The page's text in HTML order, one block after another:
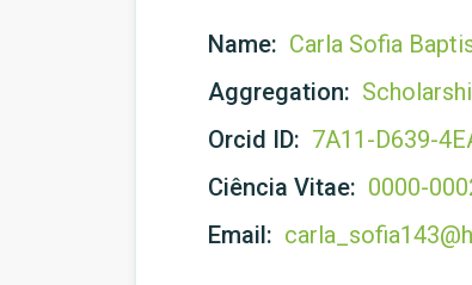
Name: Carla Sofia
Aggregation:
Orcid ID: 7A11-D639-
Ciência Vitae: 0000-
Email: